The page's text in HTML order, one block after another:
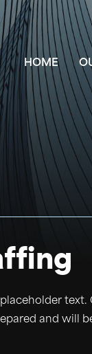
HOME
placeholder
and will